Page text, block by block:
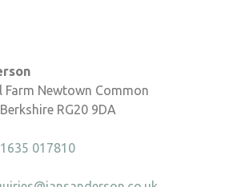
Farm Newtown Common
RG20 9DA
017810